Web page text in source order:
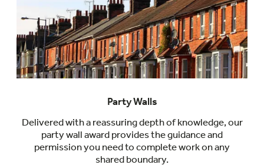
Party Walls
Delivered with a reassuring depth of knowledge, our
party wall award provides the guidance and
permission you need to complete work on any
shared boundary.